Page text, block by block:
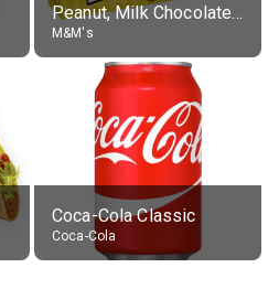
Peanut, Milk Chocolate Candies
M&M's
Coca-Cola Classic
Coca-Cola